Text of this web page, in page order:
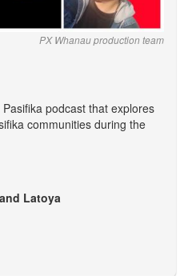
PX Whanau production team
podcast that explores
communities during the
Latoya